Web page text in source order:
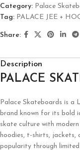
Category: Palace
Tag: PALACE JEE +
Share:
Description
PALACE
Palace Skateboards is a
brand known for its bold
skate culture with
hoodies, t-shirts, jackets,
popularity through